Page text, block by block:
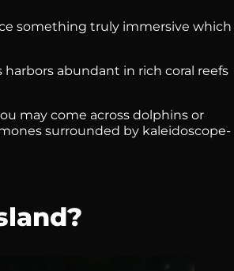
something truly immersive which
abundant in rich coral reefs
may come across dolphins or
surrounded by kaleidoscope-